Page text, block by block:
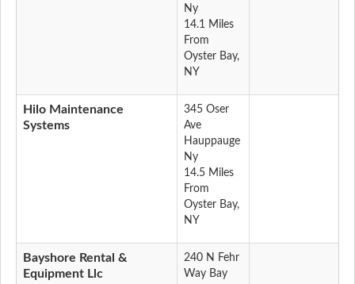
Ny
14.1 Miles
From
Oyster Bay,
NY
Hilo Maintenance
Systems
345 Oser
Ave
Hauppauge
Ny
14.5 Miles
From
Oyster Bay,
NY
Bayshore Rental &
Equipment Llc
240 N Fehr
Way Bay